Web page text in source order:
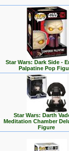
Star Wars: Dark Side -
Palpatine Pop
Star Wars: Darth
Meditation Chamber
Figure